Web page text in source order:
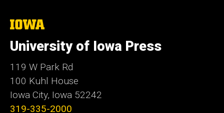
The
of
Iowa
University of Iowa Press
119 W Park Rd
100 Kuhl House
Iowa City, Iowa 52242
319-335-2000